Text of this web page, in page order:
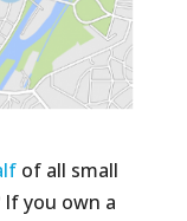
of all small
you own a